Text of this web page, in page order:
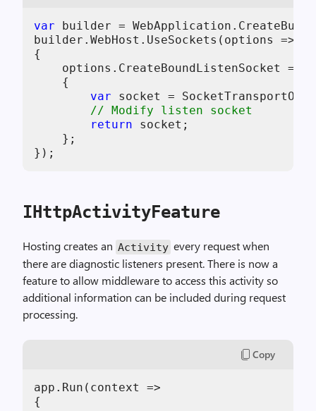
var builder =
builder.WebHost.UseSockets(options =>
{
options.CreateBoundListenSocket =
    {
var socket =
// Modify listen socket
return socket;
    };
IHttpActivityFeature
Hosting creates an Activity every request when
there are diagnostic listeners present. There is now a
feature to allow middleware to access this activity so
additional information can be included during request
processing.
Copy
app.Run(context =>
{